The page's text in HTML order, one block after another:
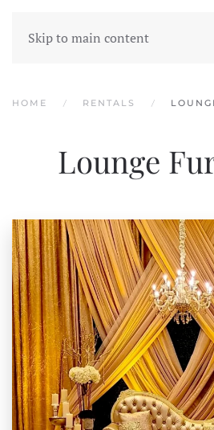
Skip to main content
HOME RENTALS
Lounge